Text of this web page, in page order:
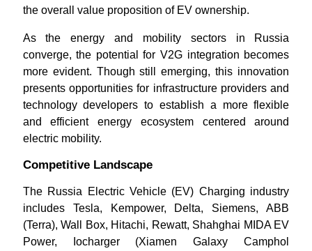
the overall value proposition of EV ownership.
As the energy and mobility sectors in Russia
converge, the potential for V2G integration becomes
more evident. Though still emerging, this innovation
presents opportunities for infrastructure providers and
technology developers to establish a more flexible
and efficient energy ecosystem centered around
electric mobility.
Competitive Landscape
The Russia Electric Vehicle (EV) Charging industry
includes Tesla, Kempower, Delta, Siemens, ABB
(Terra), Wall Box, Hitachi, Rewatt, Shahghai MIDA EV
Power, Iocharger (Xiamen Galaxy Camphol